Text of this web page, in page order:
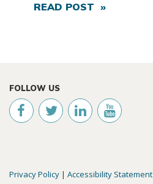
READ POST »
FOLLOW US
Privacy Policy | Accessibility Statement